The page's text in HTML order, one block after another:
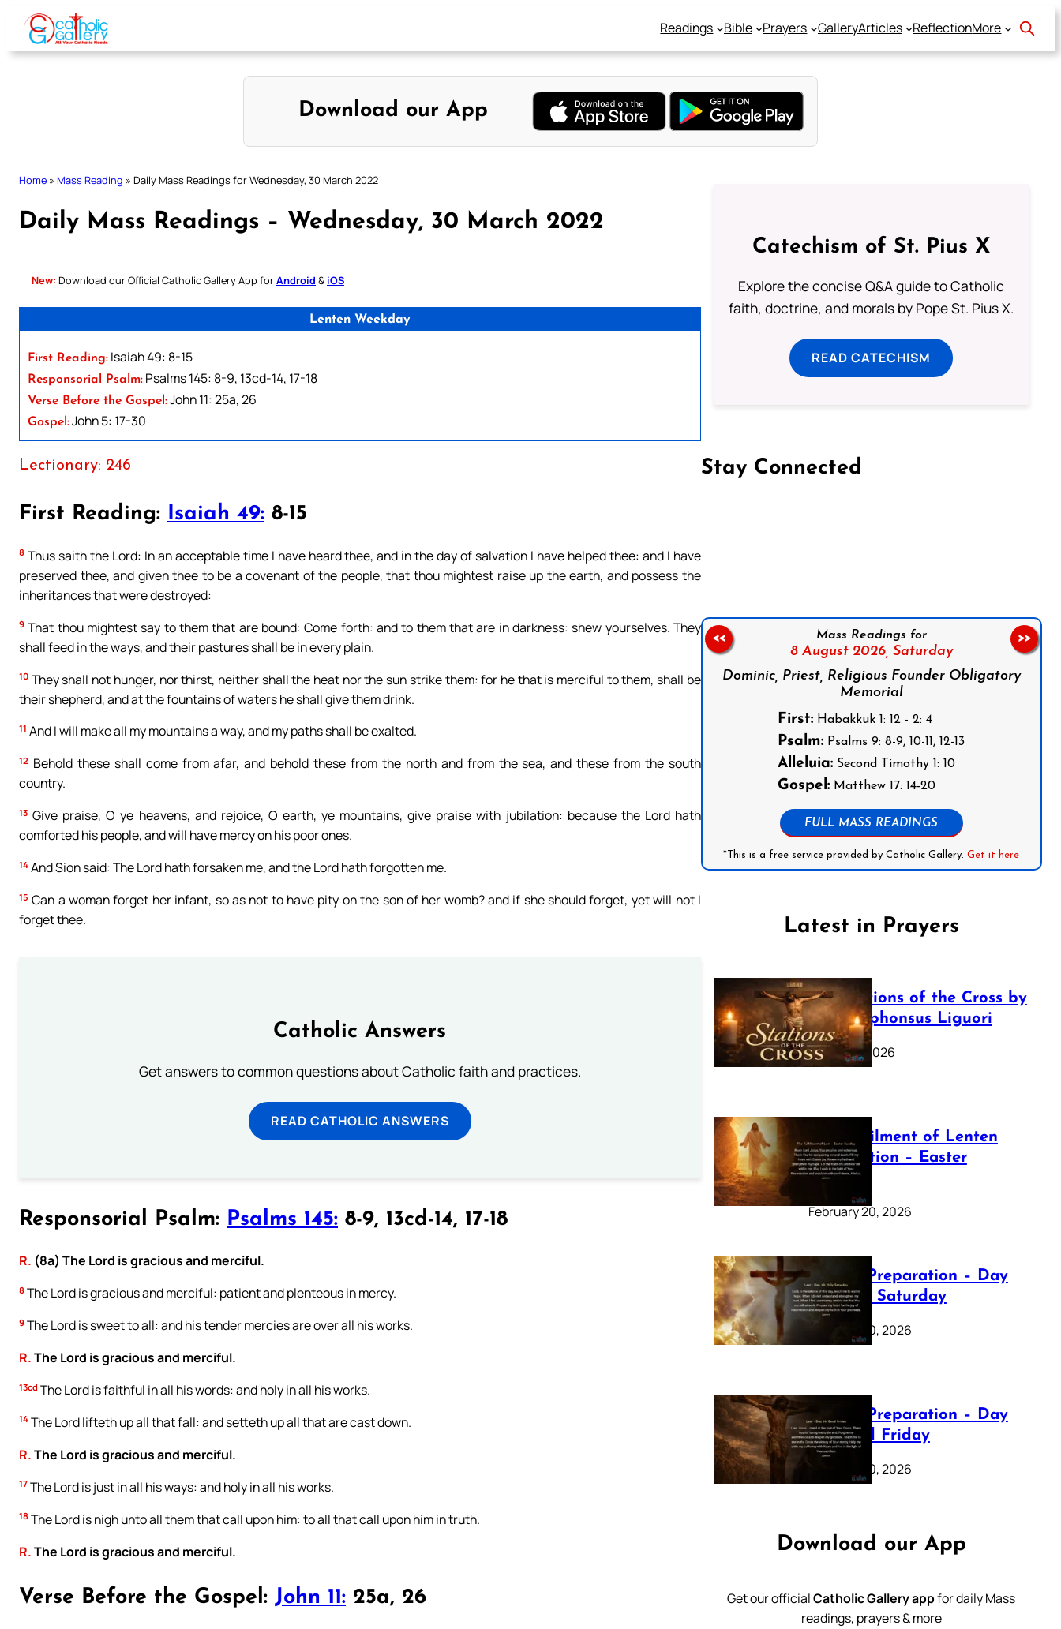
Skip
content
Readings Bible Prayers GalleryArticles ReflectionMore
Download our App
Home » Mass Reading » Daily Mass Readings for Wednesday, 30 March 2022
Daily Mass Readings – Wednesday, 30 March 2022
New: Download our Official Catholic Gallery App forAndroid & iOS
Lenten Weekday
First Reading: Isaiah 49: 8-15
Responsorial Psalm: Psalms 145: 8-9, 13cd-14, 17-18
Verse Before the Gospel:John 11: 25a, 26
Gospel:John 5: 17-30
Lectionary: 246
First Reading: Isaiah 49: 8-15
8 Thus saith the Lord: In an acceptable time I have heard thee, and in the day of salvation I have helped thee: and I have
preserved thee, and given thee to be a covenant of the people, that thou mightest raise up the earth, and possess the
inheritances that were destroyed:
9 That thou mightest say to them that are bound: Come forth: and to them that are in darkness: shew yourselves. They
shall feed in the ways, and their pastures shall be in every plain.
10 They shall not hunger, nor thirst, neither shall the heat nor the sun strike them: for he that is merciful to them, shall be
their shepherd, and at the fountains of waters he shall give them drink.
11 And I will make all my mountains a way, and my paths shall be exalted.
12 Behold these shall come from afar, and behold these from the north and from the sea, and these from the south
country.
13 Give praise, O ye heavens, and rejoice, O earth, ye mountains, give praise with jubilation: because the Lord hath
comforted his people, and will have mercy on his poor ones.
14 And Sion said: The Lord hath forsaken me, and the Lord hath forgotten me.
15 Can a woman forget her infant, so as not to have pity on the son of her womb? and if she should forget, yet will not I
forget thee.
Catholic Answers
Get answers to common questions about Catholic faith and practices.
READ CATHOLIC ANSWERS
Responsorial Psalm: Psalms 145: 8-9, 13cd-14, 17-18
R. (8a) The Lord is gracious and merciful.
8 The Lord is gracious and merciful: patient and plenteous in mercy.
9 The Lord is sweet to all: and his tender mercies are over all his works.
R.The Lord is gracious and merciful.
13cd The Lord is faithful in all his words: and holy in all his works.
14 The Lord lifteth up all that fall: and setteth up all that are cast down.
R.The Lord is gracious and merciful.
17 The Lord is just in all his ways: and holy in all his works.
18 The Lord is nigh unto all them that call upon him: to all that call upon him in truth.
R.The Lord is gracious and merciful.
Verse Before the Gospel: John 11: 25a, 26
Catechism of St. Pius X
Explore the concise Q&A guide to Catholic
faith, doctrine, and morals by Pope St. Pius X.
READ CATECHISM
Stay Connected
Mass Readings for
8 August 2026, Saturday
Dominic, Priest, Religious Founder Obligatory
Memorial
First: Habakkuk 1: 12 - 2: 4
Psalm: Psalms 9: 8-9, 10-11, 12-13
Alleluia: Second Timothy 1: 10
Gospel: Matthew 17: 14-20
FULL MASS READINGS
*This is a free service provided by Catholic Gallery.Get it here
<< >>
Latest in Prayers
The Stations of the Cross by
Saint Alphonsus Liguori
March 16, 2026
The Fulfilment of Lenten
Preparation – Easter
Sunday
February 20, 2026
Lenten Preparation – Day
40: Holy Saturday
February 20, 2026
Lenten Preparation – Day
39: Good Friday
February 20, 2026
Download our App
Get our officialCatholic Gallery appfor daily Mass
readings, prayers & more